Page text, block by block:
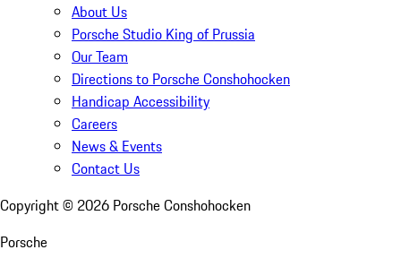
About Us
Porsche Studio King of Prussia
Our Team
Directions to Porsche Conshohocken
Handicap Accessibility
Careers
News & Events
Contact Us
Copyright © 2026 Porsche Conshohocken
Porsche